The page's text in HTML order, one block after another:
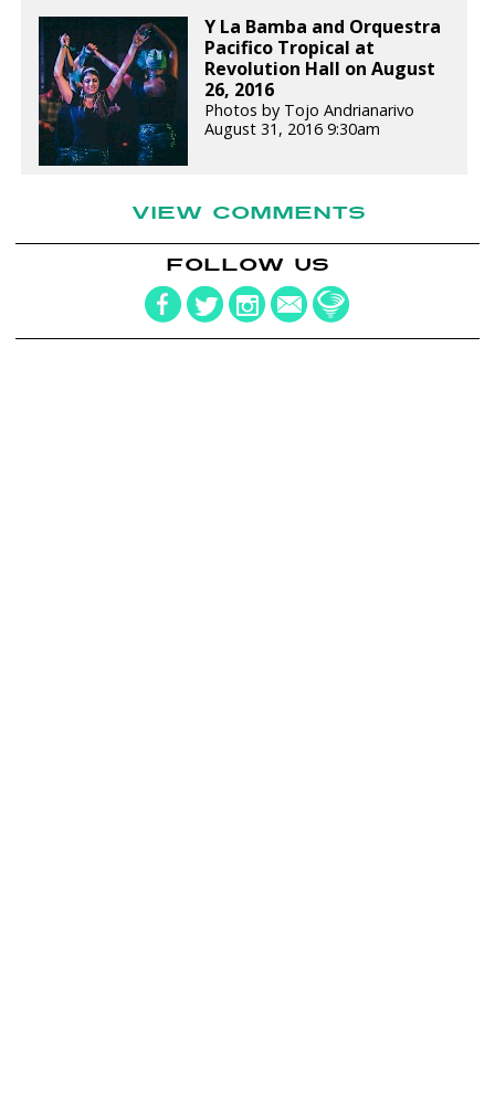
Y La Bamba and Orquestra
Pacifico Tropical at
Revolution Hall on August
26, 2016
Photos by Tojo Andrianarivo
August 31, 2016 9:30am
VIEW COMMENTS
FOLLOW US